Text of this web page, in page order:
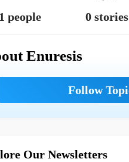
people
0 stories
Enuresis
Our Newsletters